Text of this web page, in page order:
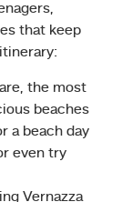
that keep
the most
beaches
a beach day
even try
Vernazza